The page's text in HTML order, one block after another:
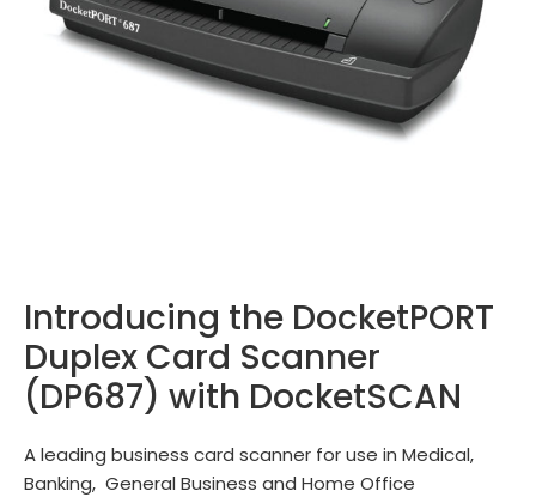
Introducing the DocketPORT
Duplex Card Scanner
(DP687) with DocketSCAN
A leading business card scanner for use in Medical,
Banking, General Business and Home Office